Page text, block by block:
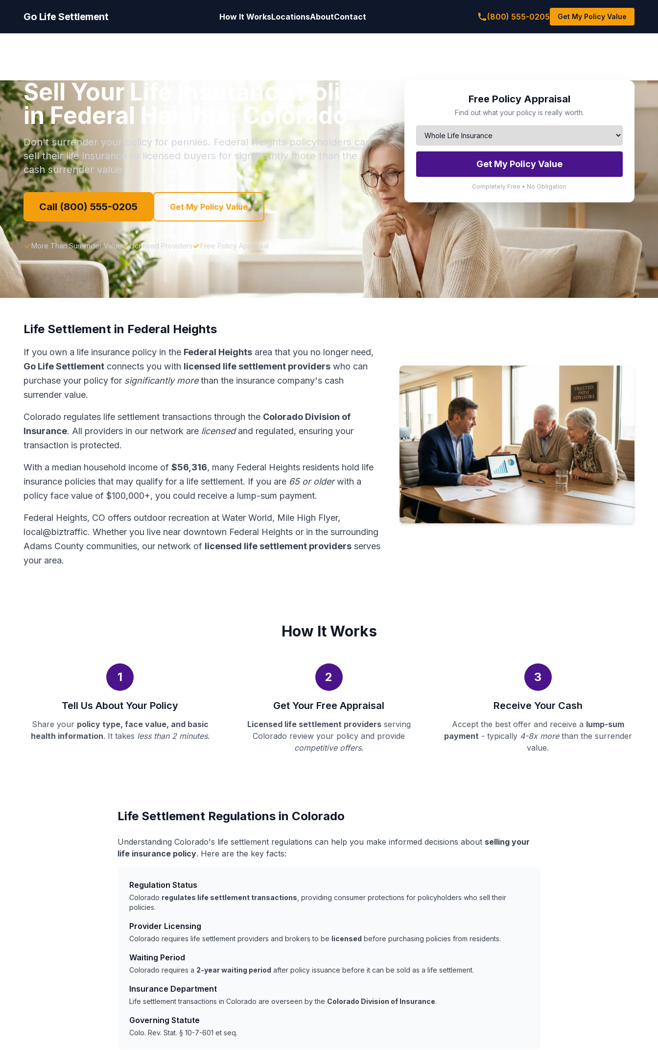
Go Life Settlement How It WorksLocationsAboutContact (800) 555-0205 Get My Policy Value
Sell Your Life Insurance Policy
in Federal Heights, Colorado
Don't surrender your policy for pennies. Federal Heights policyholders can
sell their life insurance to licensed buyers for significantly more than the
cash surrender value.
Call (800) 555-0205 Get My Policy Value
More Than Surrender Value Licensed Providers Free Policy Appraisal
Free Policy Appraisal
Find out what your policy is really worth.
Get My Policy Value
Completely Free • No Obligation
Life Settlement in Federal Heights
If you own a life insurance policy in the Federal Heights area that you no longer need,
Go Life Settlement connects you with licensed life settlement providers who can
purchase your policy for significantly morethan the insurance company's cash
surrender value.
Colorado regulates life settlement transactions through the Colorado Division of
Insurance. All providers in our network are licensedand regulated, ensuring your
transaction is protected.
With a median household income of $56,316, many Federal Heights residents hold life
insurance policies that may qualify for a life settlement. If you are 65 or olderwith a
policy face value of $100,000+, you could receive a lump-sum payment.
Federal Heights, CO offers outdoor recreation at Water World, Mile High Flyer,
local@biztraffic. Whether you live near downtown Federal Heights or in the surrounding
Adams County communities, our network of licensed life settlement providers serves
your area.
How It Works
1
Tell Us About Your Policy
Share your policy type, face value, and basic
health information. It takes less than 2 minutes.
2
Get Your Free Appraisal
Licensed life settlement providersserving
Colorado review your policy and provide
competitive offers.
3
Receive Your Cash
Accept the best offer and receive a lump-sum
payment- typically 4-8x morethan the surrender
value.
Life Settlement Regulations in Colorado
Understanding Colorado's life settlement regulations can help you make informed decisions about selling your
life insurance policy. Here are the key facts:
Regulation Status
Colorado regulates life settlement transactions , providing consumer protections for policyholders who sell their
policies.
Provider Licensing
Colorado requires life settlement providers and brokers to be licensed before purchasing policies from residents.
Waiting Period
Colorado requires a 2-year waiting period after policy issuance before it can be sold as a life settlement.
Insurance Department
Life settlement transactions in Colorado are overseen by the Colorado Division of Insurance.
Governing Statute
Colo. Rev. Stat. § 10-7-601 et seq.